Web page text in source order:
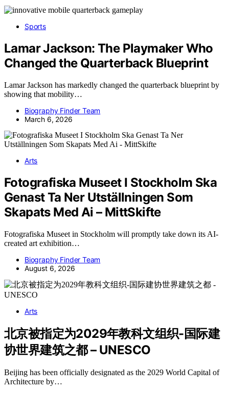
Sports
Lamar Jackson: The Playmaker Who
Changed the Quarterback Blueprint
Lamar Jackson has markedly changed the quarterback blueprint by
showing that mobility…
Biography Finder Team
March 6, 2026
Arts
Fotografiska Museet I Stockholm Ska
Genast Ta Ner Utställningen Som
Skapats Med Ai – MittSkifte
Fotografiska Museet in Stockholm will promptly take down its AI-
created art exhibition…
Biography Finder Team
August 6, 2026
Arts
北京被指定为2029年教科文组织-国际建
协世界建筑之都 – UNESCO
Beijing has been officially designated as the 2029 World Capital of
Architecture by…